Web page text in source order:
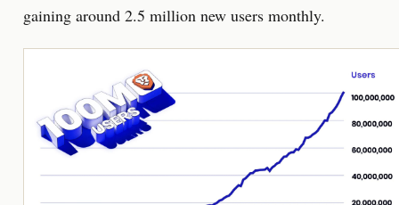
gaining around 2.5 million new users monthly.